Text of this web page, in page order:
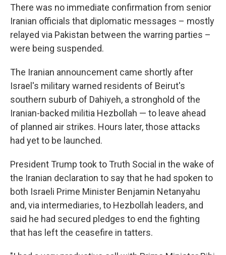
There was no immediate confirmation from senior
Iranian officials that diplomatic messages – mostly
relayed via Pakistan between the warring parties –
were being suspended.
The Iranian announcement came shortly after
Israel's military warned residents of Beirut's
southern suburb of Dahiyeh, a stronghold of the
Iranian-backed militia Hezbollah — to leave ahead
of planned air strikes. Hours later, those attacks
had yet to be launched.
President Trump took to Truth Social in the wake of
the Iranian declaration to say that he had spoken to
both Israeli Prime Minister Benjamin Netanyahu
and, via intermediaries, to Hezbollah leaders, and
said he had secured pledges to end the fighting
that has left the ceasefire in tatters.